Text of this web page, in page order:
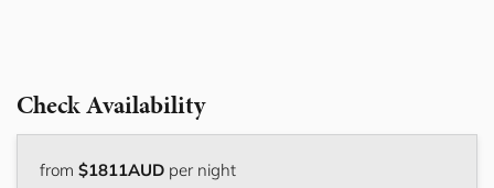
Check Availability
from $1811AUD per night